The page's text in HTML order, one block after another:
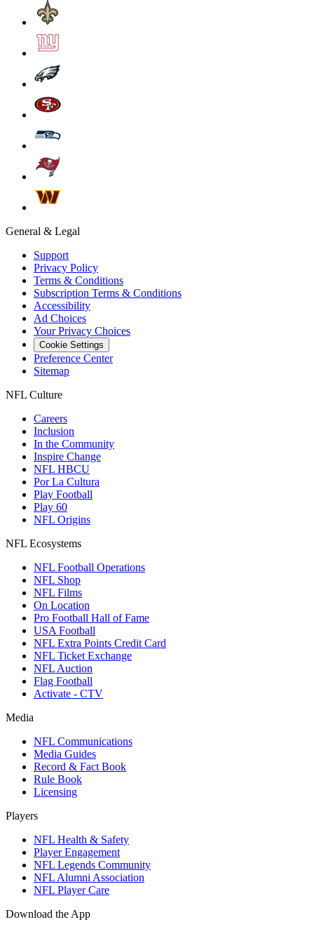
General & Legal
Support
Privacy Policy
Terms & Conditions
Subscription Terms & Conditions
Accessibility
Ad Choices
Your Privacy Choices
Cookie Settings
Preference Center
Sitemap
NFL Culture
Careers
Inclusion
In the Community
Inspire Change
NFL HBCU
Por La Cultura
Play Football
Play 60
NFL Origins
NFL Ecosystems
NFL Football Operations
NFL Shop
NFL Films
On Location
Pro Football Hall of Fame
USA Football
NFL Extra Points Credit Card
NFL Ticket Exchange
NFL Auction
Flag Football
Activate - CTV
Media
NFL Communications
Media Guides
Record & Fact Book
Rule Book
Licensing
Players
NFL Health & Safety
Player Engagement
NFL Legends Community
NFL Alumni Association
NFL Player Care
Download the App